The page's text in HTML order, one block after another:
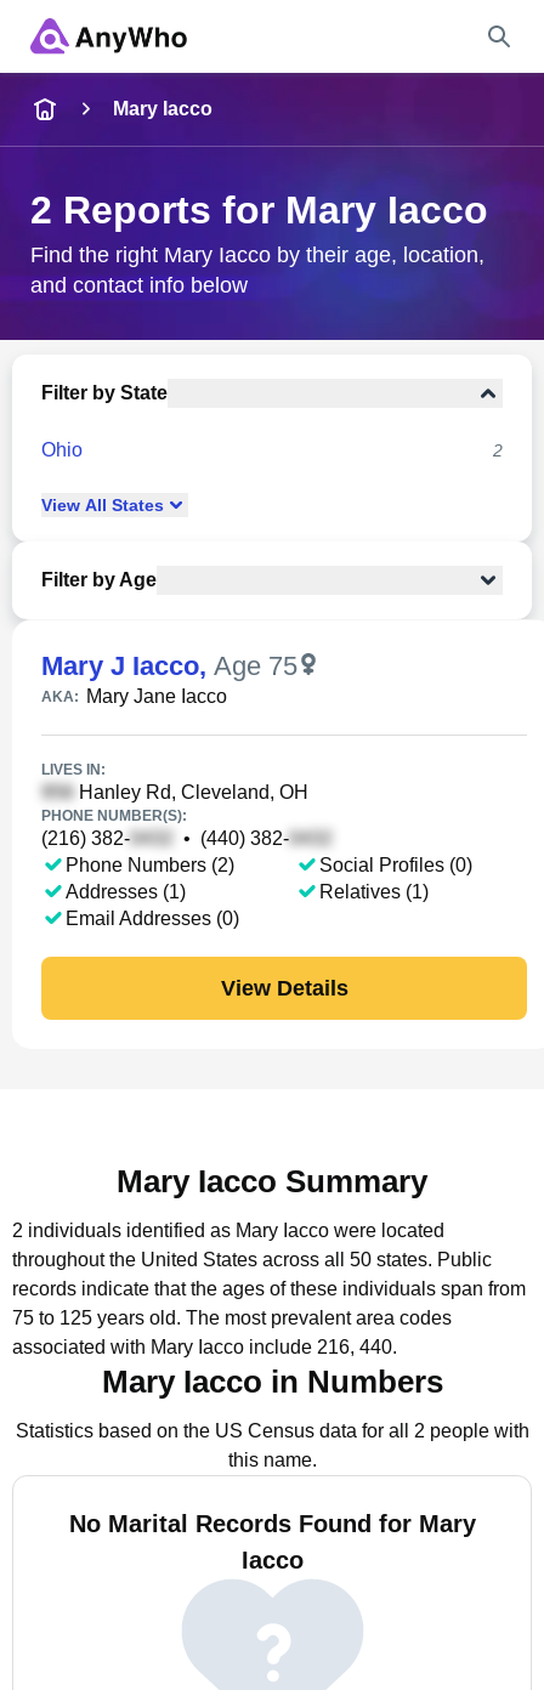
City & State
Mary Iacco
2 Reports for Mary Iacco
Find the right Mary Iacco by their age, location,
and contact info below
Filter by State
Ohio 2
View All States
Filter by Age
Mary J Iacco, Age 75
AKA: Mary Jane Iacco
LIVES IN:
Hanley Rd, Cleveland, OH
PHONE NUMBER(S):
(216) 382- • (440) 382-
Phone Numbers (2)
Addresses (1)
Email Addresses (0)
Social Profiles (0)
Relatives (1)
View Details
Mary Iacco Summary
2 individuals identified as Mary Iacco were located
throughout the United States across all 50 states. Public
records indicate that the ages of these individuals span from
75 to 125 years old. The most prevalent area codes
associated with Mary Iacco include 216, 440.
Mary Iacco in Numbers
Statistics based on the US Census data for all 2 people with
this name.
No Marital Records Found for Mary
Iacco